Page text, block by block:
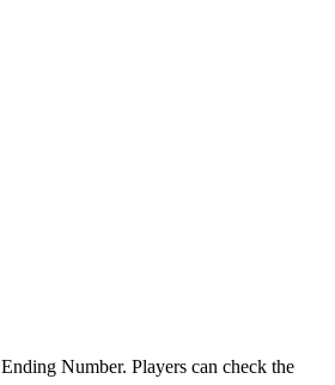
Number. Players can check the